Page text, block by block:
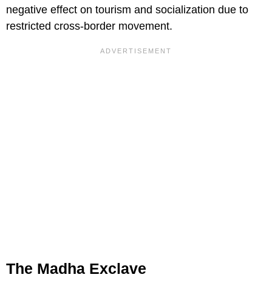
negative effect on tourism and socialization due to
restricted cross-border movement.
The Madha Exclave